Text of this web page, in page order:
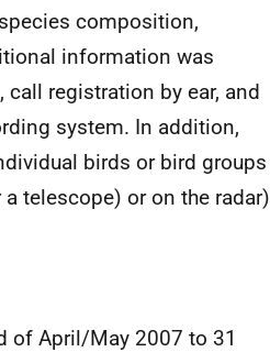
composition,
information was
registration by ear, and
system. In addition,
birds or bird groups
telescope) or on the radar)
of April/May 2007 to 31